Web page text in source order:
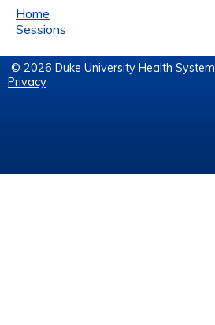
Home
Sessions
© 2026 Duke University Health System
Privacy